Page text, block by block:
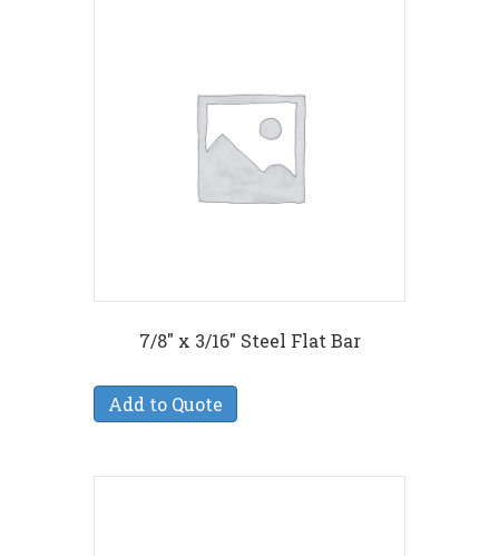
7/8″ x 3/16″ Steel Flat Bar
Add to Quote